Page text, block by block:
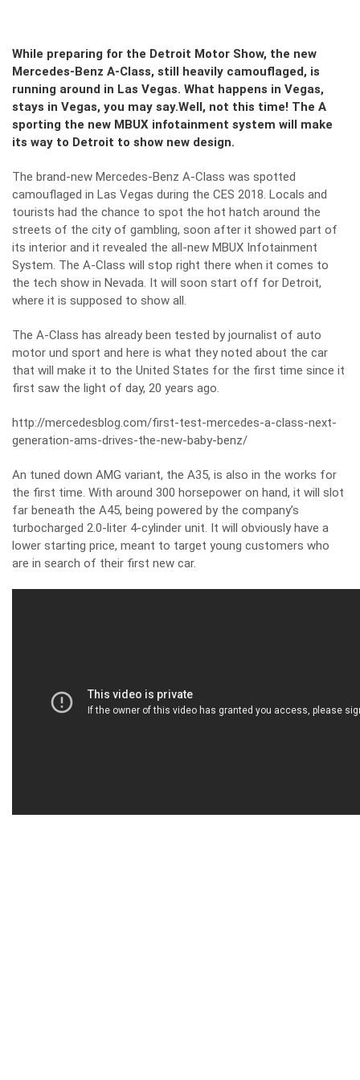
While preparing for the Detroit Motor Show, the new
Mercedes-Benz A-Class, still heavily camouflaged, is
running around in Las Vegas. What happens in Vegas,
stays in Vegas, you may say.Well, not this time! The A
sporting the new MBUX infotainment system will make
its way to Detroit to show new design.
The brand-new Mercedes-Benz A-Class was spotted
camouflaged in Las Vegas during the CES 2018. Locals and
tourists had the chance to spot the hot hatch around the
streets of the city of gambling, soon after it showed part of
its interior and it revealed the all-new MBUX Infotainment
System. The A-Class will stop right there when it comes to
the tech show in Nevada. It will soon start off for Detroit,
where it is supposed to show all.
The A-Class has already been tested by journalist of auto
motor und sport and here is what they noted about the car
that will make it to the United States for the first time since it
first saw the light of day, 20 years ago.
http://mercedesblog.com/first-test-mercedes-a-class-next-
generation-ams-drives-the-new-baby-benz/
An tuned down AMG variant, the A35, is also in the works for
the first time. With around 300 horsepower on hand, it will slot
far beneath the A45, being powered by the company’s
turbocharged 2.0-liter 4-cylinder unit. It will obviously have a
lower starting price, meant to target young customers who
are in search of their first new car.